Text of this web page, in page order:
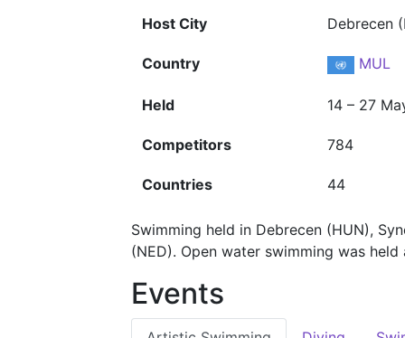
Host City Debrecen
Country MUL
Held 14 – 27
Competitors 784
Countries 44
Swimming held in Debrecen (HUN),
(NED). Open water swimming was
Events